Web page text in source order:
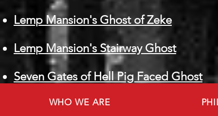
Lemp Mansion's Ghost of Zeke
Lemp Mansion's Stairway Ghost
Seven Gates of Hell Pig Faced Ghost
WHO WE ARE